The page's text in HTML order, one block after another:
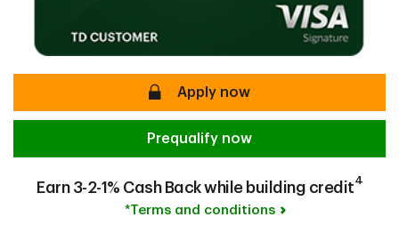
secureApply now
Prequalify now
Earn 3-2-1% Cash Back while building credit4
*Terms and conditions